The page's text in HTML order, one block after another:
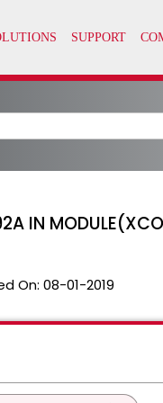
IN
On: 08-01-2019